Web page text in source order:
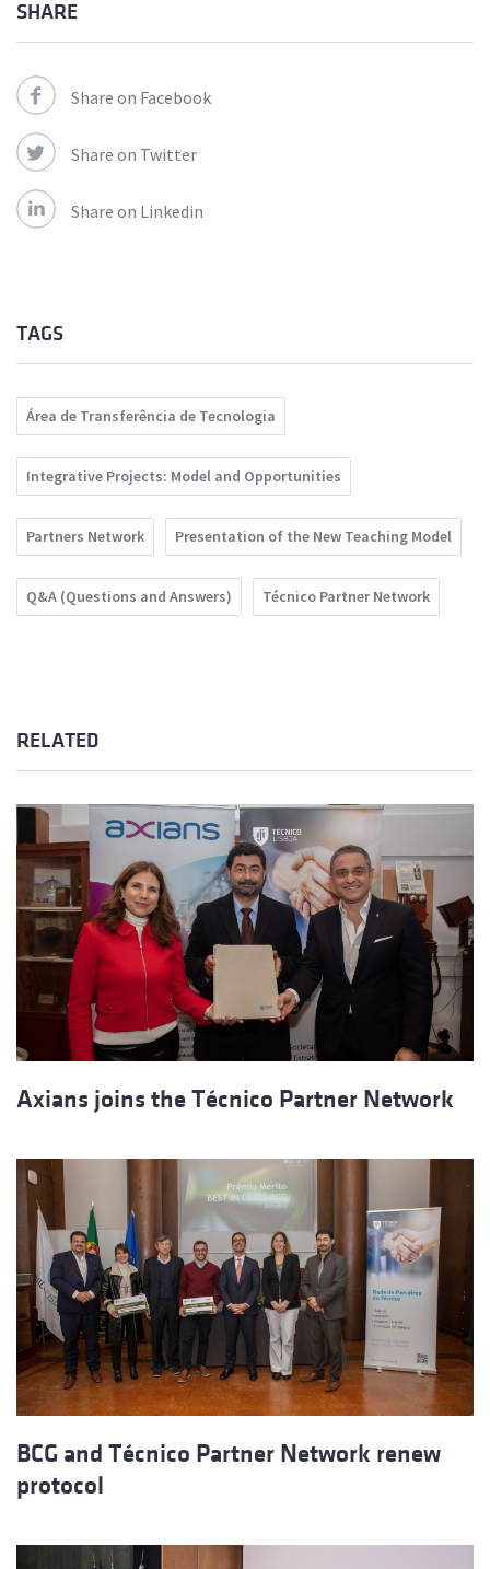
SHARE
Share on Facebook
Share on Twitter
Share on Linkedin
TAGS
Área de Transferência de Tecnologia
Integrative Projects: Model and Opportunities
Partners Network Presentation of the New Teaching Model
Q&A (Questions and Answers) Técnico Partner Network
RELATED
Axians joins the Técnico Partner Network
BCG and Técnico Partner Network renew
protocol